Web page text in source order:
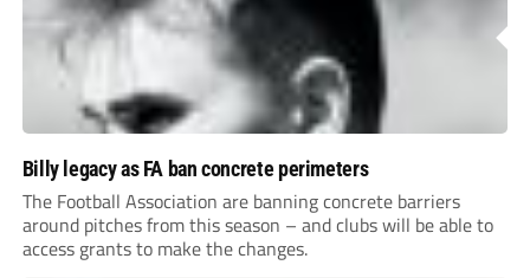
Billy legacy as FA ban concrete perimeters
The Football Association are banning concrete barriers
around pitches from this season – and clubs will be able to
access grants to make the changes.